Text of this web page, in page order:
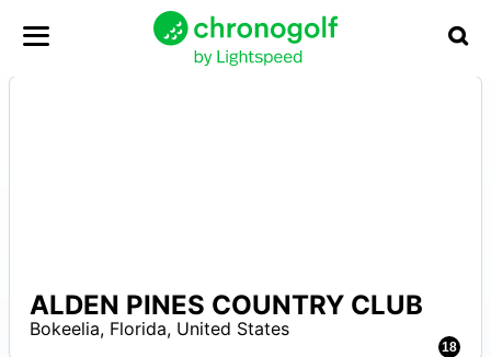
18
ALDEN PINES COUNTRY CLUB
Bokeelia, Florida, United States